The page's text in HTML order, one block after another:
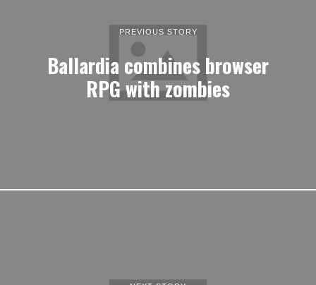
PREVIOUS STORY
Ballardia combines browser
RPG with zombies